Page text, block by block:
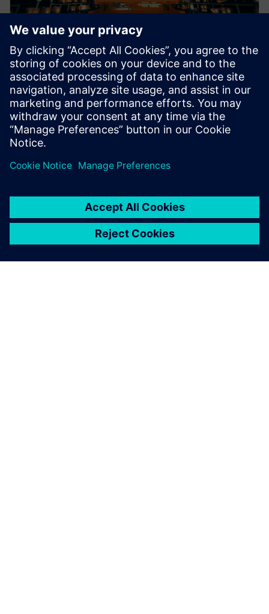
WEBINAR
Why intralogistics should be an
integral part of your
manufacturing flow
Intralogistics, manufacturing flow